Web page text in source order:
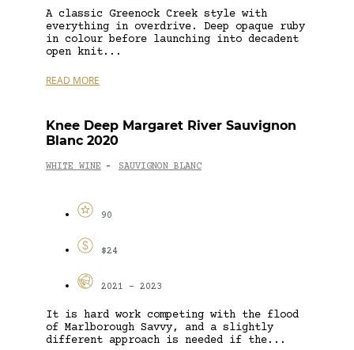
A classic Greenock Creek style with
everything in overdrive. Deep opaque ruby
in colour before launching into decadent
open knit...
READ MORE
Knee Deep Margaret River Sauvignon
Blanc 2020
WHITE WINE - SAUVIGNON BLANC
90
$24
2021 - 2023
It is hard work competing with the flood
of Marlborough Savvy, and a slightly
different approach is needed if the...